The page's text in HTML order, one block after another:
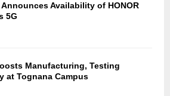
Announces Availability of HONOR
5G
Manufacturing, Testing
at Tognana Campus